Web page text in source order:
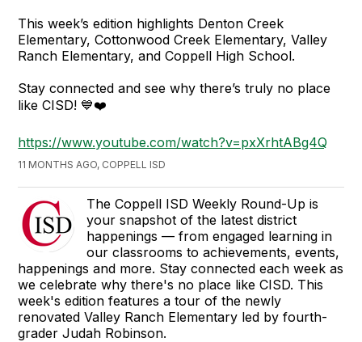
This week’s edition highlights Denton Creek
Elementary, Cottonwood Creek Elementary, Valley
Ranch Elementary, and Coppell High School.
Stay connected and see why there’s truly no place
like CISD! 💙❤️
https://www.youtube.com/watch?v=pxXrhtABg4Q
11 MONTHS AGO, COPPELL ISD
The Coppell ISD Weekly Round-Up is
your snapshot of the latest district
happenings — from engaged learning in
our classrooms to achievements, events,
happenings and more. Stay connected each week as
we celebrate why there's no place like CISD. This
week's edition features a tour of the newly
renovated Valley Ranch Elementary led by fourth-
grader Judah Robinson.